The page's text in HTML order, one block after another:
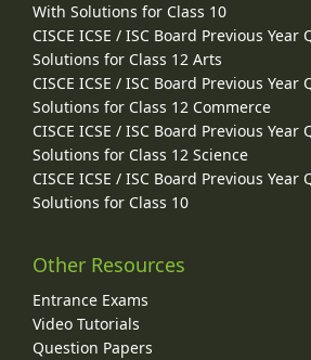
With Solutions for Class 10
CISCE ICSE / ISC Board Previous
Solutions for Class 12 Arts
CISCE ICSE / ISC Board Previous
Solutions for Class 12 Commerce
CISCE ICSE / ISC Board Previous
Solutions for Class 12 Science
CISCE ICSE / ISC Board Previous
Solutions for Class 10
Other Resources
Entrance Exams
Video Tutorials
Question Papers